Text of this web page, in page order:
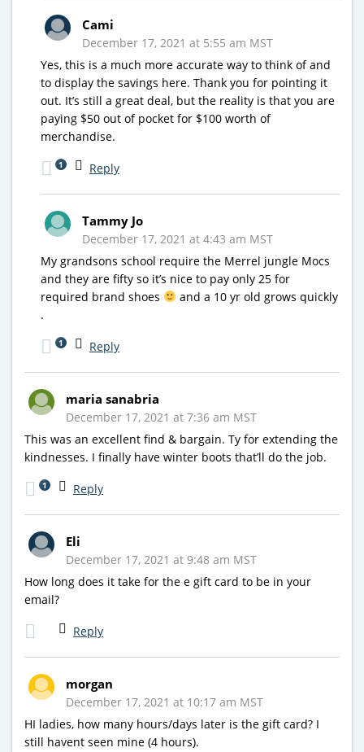
Cami
December 17, 2021 at 5:55 am MST
Yes, this is a much more accurate way to think of and
to display the savings here. Thank you for pointing it
out. It’s still a great deal, but the reality is that you are
paying $50 out of pocket for $100 worth of
merchandise.
Reply
1
Tammy Jo
December 17, 2021 at 4:43 am MST
My grandsons school require the Merrel jungle Mocs
and they are fifty so it’s nice to pay only 25 for
required brand shoes
and a 10 yr old grows quickly
.
Reply
1
maria sanabria
December 17, 2021 at 7:36 am MST
This was an excellent find & bargain. Ty for extending the
kindnesses. I finally have winter boots that’ll do the job.
Reply
1
Eli
December 17, 2021 at 9:48 am MST
How long does it take for the e gift card to be in your
email?
Reply
morgan
December 17, 2021 at 10:17 am MST
HI ladies, how many hours/days later is the gift card? I
still havent seen mine (4 hours).